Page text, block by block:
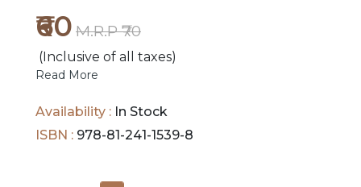
HOT
DEALS
ORDERS
₹60 M.R.P ₹70
(Inclusive of all taxes)
Read More
Availability : In Stock
ISBN : 978-81-241-1539-8